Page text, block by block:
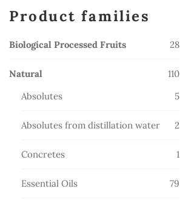
Product families
Biological Processed Fruits 2828
Natural
110110
Absolutes 55
Absolutes from distillation water
2
Concretes
1
Essential Oils
79